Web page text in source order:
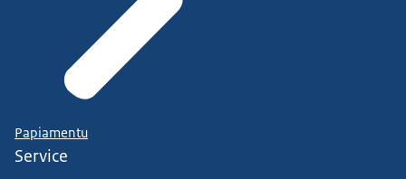
Papiamentu
Service